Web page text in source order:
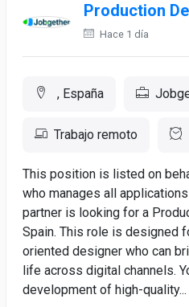
Production
Hace 1 día
, España
Trabajo remoto
This position is listed on
who manages all
partner is looking for a
Spain. This role is designed
oriented designer who can
life across digital channels.
development of high-quality...